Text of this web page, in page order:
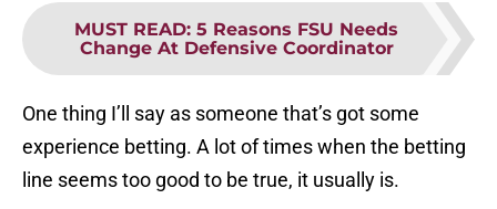
MUST READ: 5 Reasons FSU Needs
Change At Defensive Coordinator
One thing I’ll say as someone that’s got some
experience betting. A lot of times when the betting
line seems too good to be true, it usually is.